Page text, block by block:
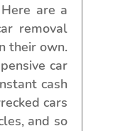
are a
removal
their own.
car
cash
cars
and so